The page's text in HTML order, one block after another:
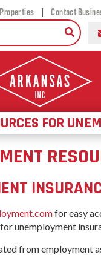
| Contact
FOR
for easy
unemployment
from employment